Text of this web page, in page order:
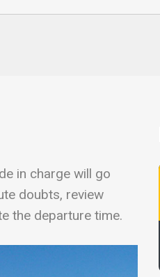
in charge will go
doubts, review
the departure time.